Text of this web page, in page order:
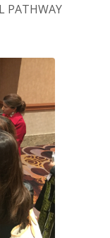
PATHWAY